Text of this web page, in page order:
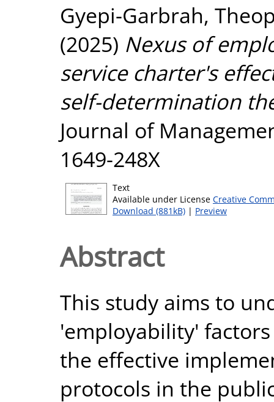
Gyepi-Garbrah,
(2025) Nexus of
service charter's
self-determination
Journal of
1649-248X
Text
Available under License Creative
Download (881kB) | Preview
Abstract
This study aims to
'employability'
the effective
protocols in the